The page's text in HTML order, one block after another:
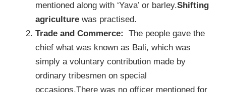
mentioned along with ‘Yava’ or barley.Shifting
agriculture was practised.
Trade and Commerce:
The people gave the
chief what was known as Bali, which was
simply a voluntary contribution made by
ordinary tribesmen on special
occasions.There was no officer mentioned for